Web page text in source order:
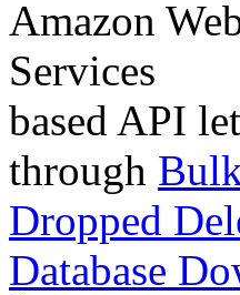
based API
through
Dropped
Database